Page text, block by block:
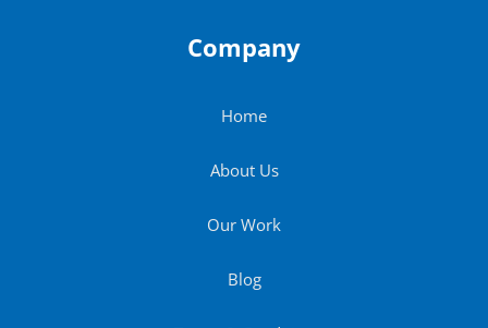
Company
Home
About Us
Our Work
Blog